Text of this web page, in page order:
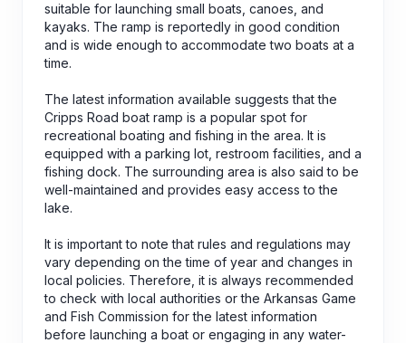
suitable for launching small boats, canoes, and
kayaks. The ramp is reportedly in good condition
and is wide enough to accommodate two boats at a
time.
The latest information available suggests that the
Cripps Road boat ramp is a popular spot for
recreational boating and fishing in the area. It is
equipped with a parking lot, restroom facilities, and a
fishing dock. The surrounding area is also said to be
well-maintained and provides easy access to the
lake.
It is important to note that rules and regulations may
vary depending on the time of year and changes in
local policies. Therefore, it is always recommended
to check with local authorities or the Arkansas Game
and Fish Commission for the latest information
before launching a boat or engaging in any water-